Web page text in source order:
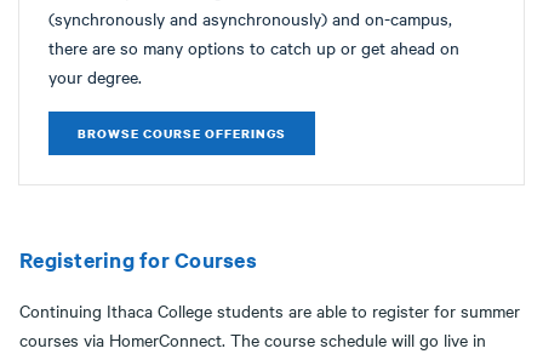
(synchronously and asynchronously) and on-campus,
there are so many options to catch up or get ahead on
your degree.
BROWSE COURSE OFFERINGS
Registering for Courses
Continuing Ithaca College students are able to register for summer
courses via HomerConnect. The course schedule will go live in